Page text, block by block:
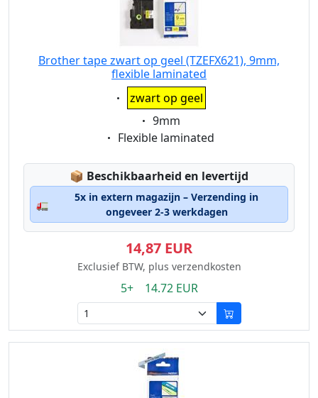
Brother tape zwart op geel (TZEFX621), 9mm,
flexible laminated
Eigenschaft:
zwart op geel
Eigenschaft:
9mm
Eigenschaft:
Flexible laminated
📦 Lagerstatus:
Beschikbaarheid en levertijd
🚛
5x in extern magazijn – Verzending in
ongeveer 2-3 werkdagen
14,87 EUR
Exclusief BTW, plus verzendkosten
5+ 14.72 EUR